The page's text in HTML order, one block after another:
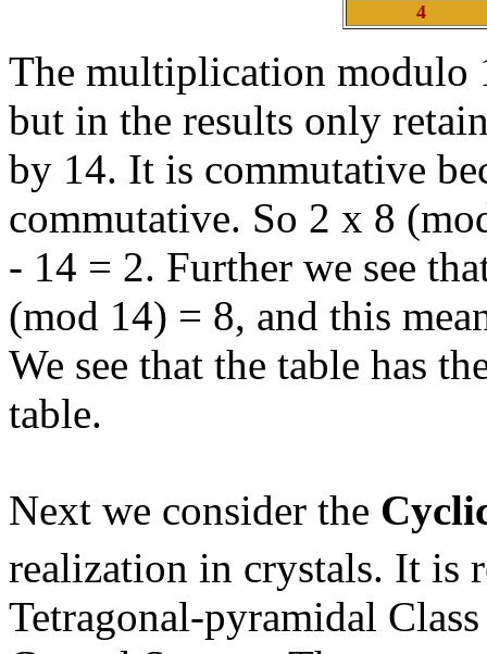
4
The multiplication
but in the results only
by 14. It is commutative
commutative. So 2 x 8
- 14 = 2. Further we see
(mod 14) = 8, and this
We see that the table has
table.
Next we consider the
realization in crystals. It is
Tetragonal-pyramidal